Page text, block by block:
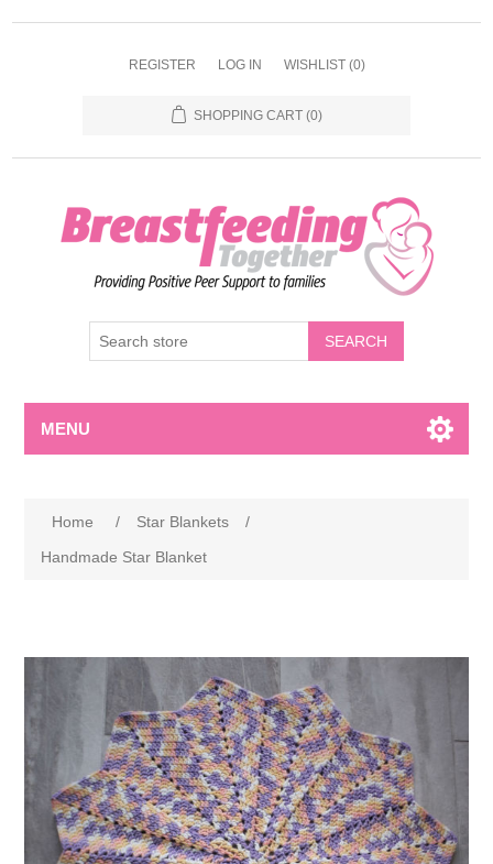
REGISTER LOG IN WISHLIST (0)
SHOPPING CART (0)
MENU
Home / Star Blankets
/
Handmade Star Blanket